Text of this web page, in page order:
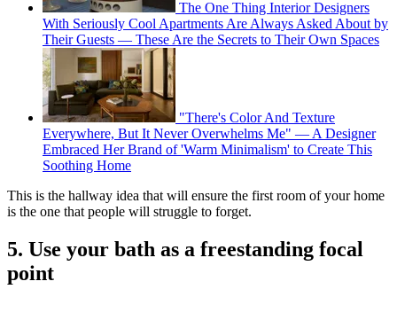
The One Thing Interior Designers
With Seriously Cool Apartments Are Always Asked About by
Their Guests — These Are the Secrets to Their Own Spaces
"There's Color And Texture
Everywhere, But It Never Overwhelms Me" — A Designer
Embraced Her Brand of 'Warm Minimalism' to Create This
Soothing Home
This is the hallway idea that will ensure the first room of your home
is the one that people will struggle to forget.
5. Use your bath as a freestanding focal
point